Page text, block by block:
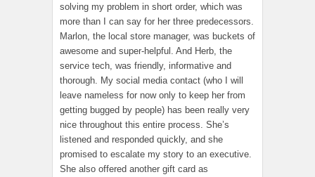
solving my problem in short order, which was
more than I can say for her three predecessors.
Marlon, the local store manager, was buckets of
awesome and super-helpful. And Herb, the
service tech, was friendly, informative and
thorough. My social media contact (who I will
leave nameless for now only to keep her from
getting bugged by people) has been really very
nice throughout this entire process. She’s
listened and responded quickly, and she
promised to escalate my story to an executive.
She also offered another gift card as